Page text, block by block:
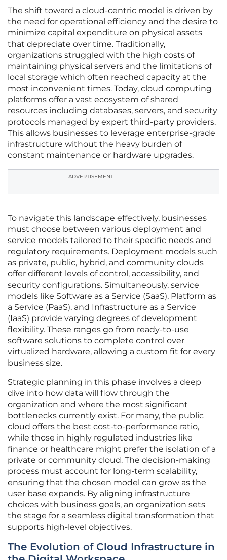
The shift toward a cloud-centric model is driven by
the need for operational efficiency and the desire to
minimize capital expenditure on physical assets
that depreciate over time. Traditionally,
organizations struggled with the high costs of
maintaining physical servers and the limitations of
local storage which often reached capacity at the
most inconvenient times. Today, cloud computing
platforms offer a vast ecosystem of shared
resources including databases, servers, and security
protocols managed by expert third-party providers.
This allows businesses to leverage enterprise-grade
infrastructure without the heavy burden of
constant maintenance or hardware upgrades.
ADVERTISEMENT
To navigate this landscape effectively, businesses
must choose between various deployment and
service models tailored to their specific needs and
regulatory requirements. Deployment models such
as private, public, hybrid, and community clouds
offer different levels of control, accessibility, and
security configurations. Simultaneously, service
models like Software as a Service (SaaS), Platform as
a Service (PaaS), and Infrastructure as a Service
(IaaS) provide varying degrees of development
flexibility. These ranges go from ready-to-use
software solutions to complete control over
virtualized hardware, allowing a custom fit for every
business size.
Strategic planning in this phase involves a deep
dive into how data will flow through the
organization and where the most significant
bottlenecks currently exist. For many, the public
cloud offers the best cost-to-performance ratio,
while those in highly regulated industries like
finance or healthcare might prefer the isolation of a
private or community cloud. The decision-making
process must account for long-term scalability,
ensuring that the chosen model can grow as the
user base expands. By aligning infrastructure
choices with business goals, an organization sets
the stage for a seamless digital transformation that
supports high-level objectives.
The Evolution of Cloud Infrastructure in